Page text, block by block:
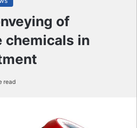
of
chemicals in
read